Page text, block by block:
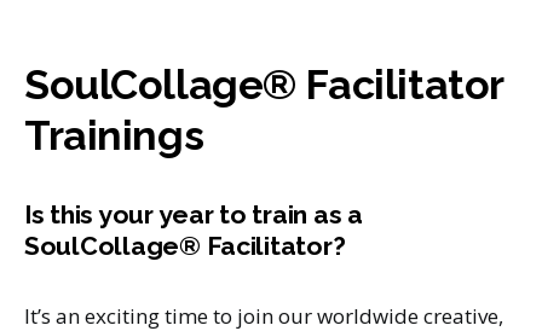
SoulCollage® Facilitator
Trainings
Is this your year to train as a
SoulCollage® Facilitator?
It’s an exciting time to join our worldwide creative,